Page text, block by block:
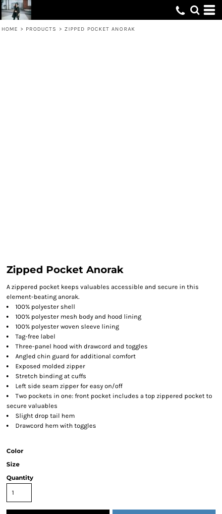
HOME > PRODUCTS > ZIPPED POCKET ANORAK
Zipped Pocket Anorak
A zippered pocket keeps valuables accessible and secure in this
element-beating anorak.
100% polyester shell
100% polyester mesh body and hood lining
100% polyester woven sleeve lining
Tag-free label
Three-panel hood with drawcord and toggles
Angled chin guard for additional comfort
Exposed molded zipper
Stretch binding at cuffs
Left side seam zipper for easy on/off
Two pockets in one: front pocket includes a top zippered pocket to
secure valuables
Slight drop tail hem
Drawcord hem with toggles
Color
Size
Quantity